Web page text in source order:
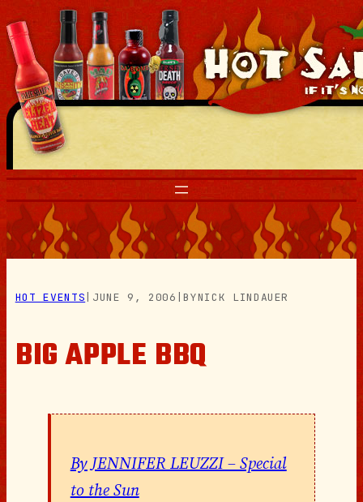
Skip
to
content
HOT EVENTS JUNE 9, 2006 |BYNICK LINDAUER
BIG APPLE BBQ
By JENNIFER LEUZZI – Special
to the Sun